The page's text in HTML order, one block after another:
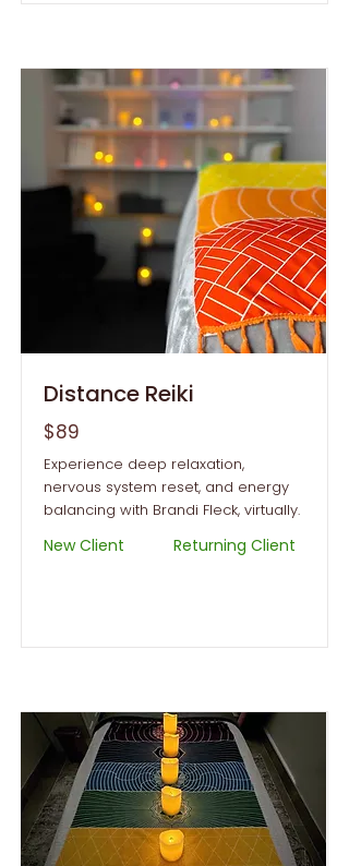
Distance Reiki
$89
Experience deep relaxation,
nervous system reset, and energy
balancing with Brandi Fleck, virtually.
New Client Returning Client